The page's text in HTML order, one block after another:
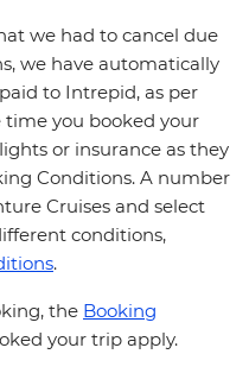
we had to cancel due
we have automatically
to Intrepid, as per
time you booked your
or insurance as they
Conditions. A number
Cruises and select
conditions,
.
the Booking
your trip apply.